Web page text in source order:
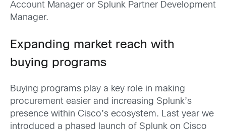
Account Manager or Splunk Partner Development
Manager.
Expanding market reach with
buying programs
Buying programs play a key role in making
procurement easier and increasing Splunk’s
presence within Cisco’s ecosystem. Last year we
introduced a phased launch of Splunk on Cisco